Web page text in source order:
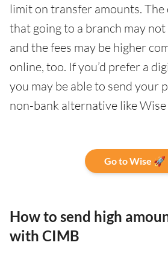
limit on transfer amounts. The
that going to a branch may
and the fees may be higher
online, too. If you’d prefer a
you may be able to send your
non-bank alternative like
Go to Wise 🚀
How to send high
with CIMB